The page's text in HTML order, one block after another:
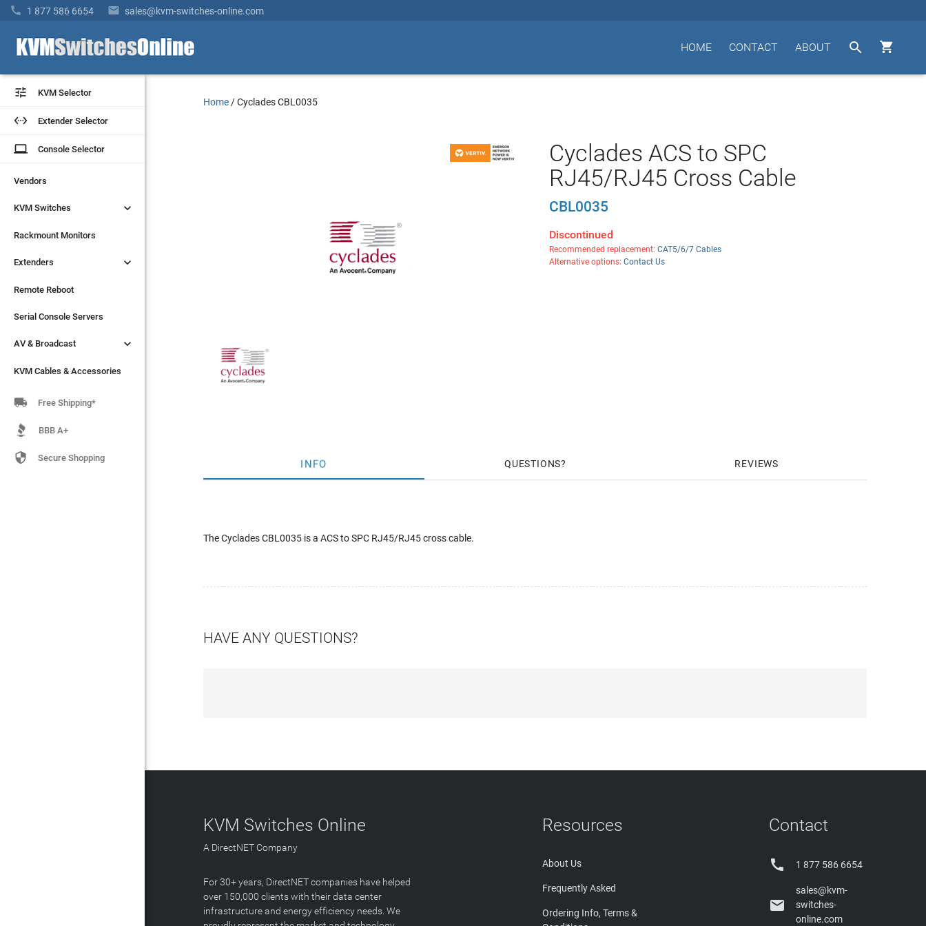
 1 877 586 6654  sales@kvm-switches-online.com


ABOUT
CONTACT
HOME
 KVM Selector
 Extender Selector
laptop Console Selector
Vendors
KVM Switches 
Rackmount Monitors
Extenders 
Remote Reboot
Serial Console Servers
AV & Broadcast 
KVM Cables & Accessories
 KVM Selector
 Extender Selector
laptop Console Selector
Vendors
KVM Switches 
Rackmount Monitors
Extenders 
Remote Reboot
Serial Console Servers
AV & Broadcast 
KVM Cables & Accessories
 Free Shipping*
BBB A+
 Secure Shopping
Home /Cyclades CBL0035
Cyclades ACS to SPC
RJ45/RJ45 Cross Cable
CBL0035
Discontinued
Recommended replacement: CAT5/6/7 Cables
Alternative options: Contact Us
INFO QUESTIONS REVIEWS
The Cyclades CBL0035 is a ACS to SPC RJ45/RJ45 cross cable.
HAVE ANY QUESTIONS?
KVM Switches Online
A DirectNET Company
For 30+ years, DirectNET companies have helped
over 150,000 clients with their data center
infrastructure and energy efficiency needs. We
Resources
About Us
Frequently Asked
Ordering Info, Terms &
Contact
 1 877 586 6654

sales@kvm-
switches-
online.com